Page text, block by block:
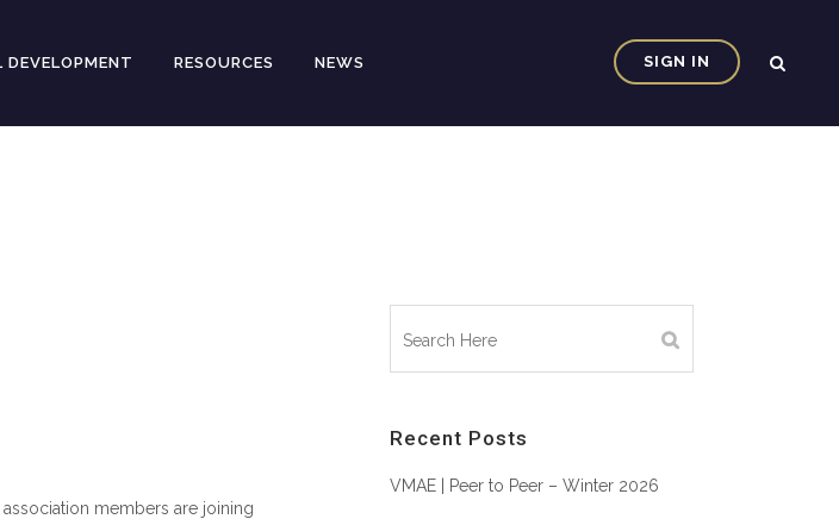
SIGN IN
DEVELOPMENT RESOURCES NEWS
members are joining
Recent Posts
VMAE | Peer to Peer – Winter 2026